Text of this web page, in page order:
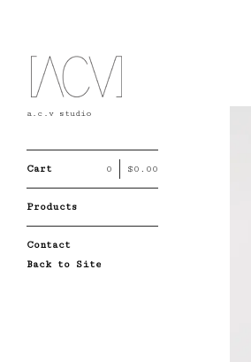
a.c.v studio
Cart $0.00
0
Products
Contact
Back to Site